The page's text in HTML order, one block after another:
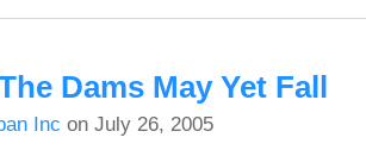
Dams May Yet Fall
Inc on July 26, 2005